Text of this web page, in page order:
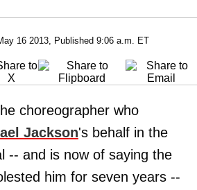
16 2013, Published 9:06 a.m. ET
choreographer who
Jackson's behalf in the
-- and is now of saying the
him for seven years --